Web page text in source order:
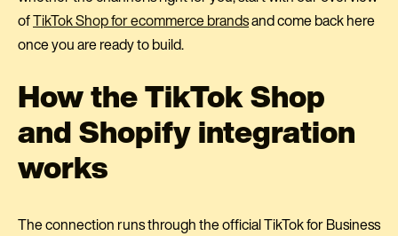
ofTikTok Shop for ecommerce brandsand come back here
once you are ready to build.
How the TikTok Shop
and Shopify integration
works
The connection runs through the official TikTok for Business